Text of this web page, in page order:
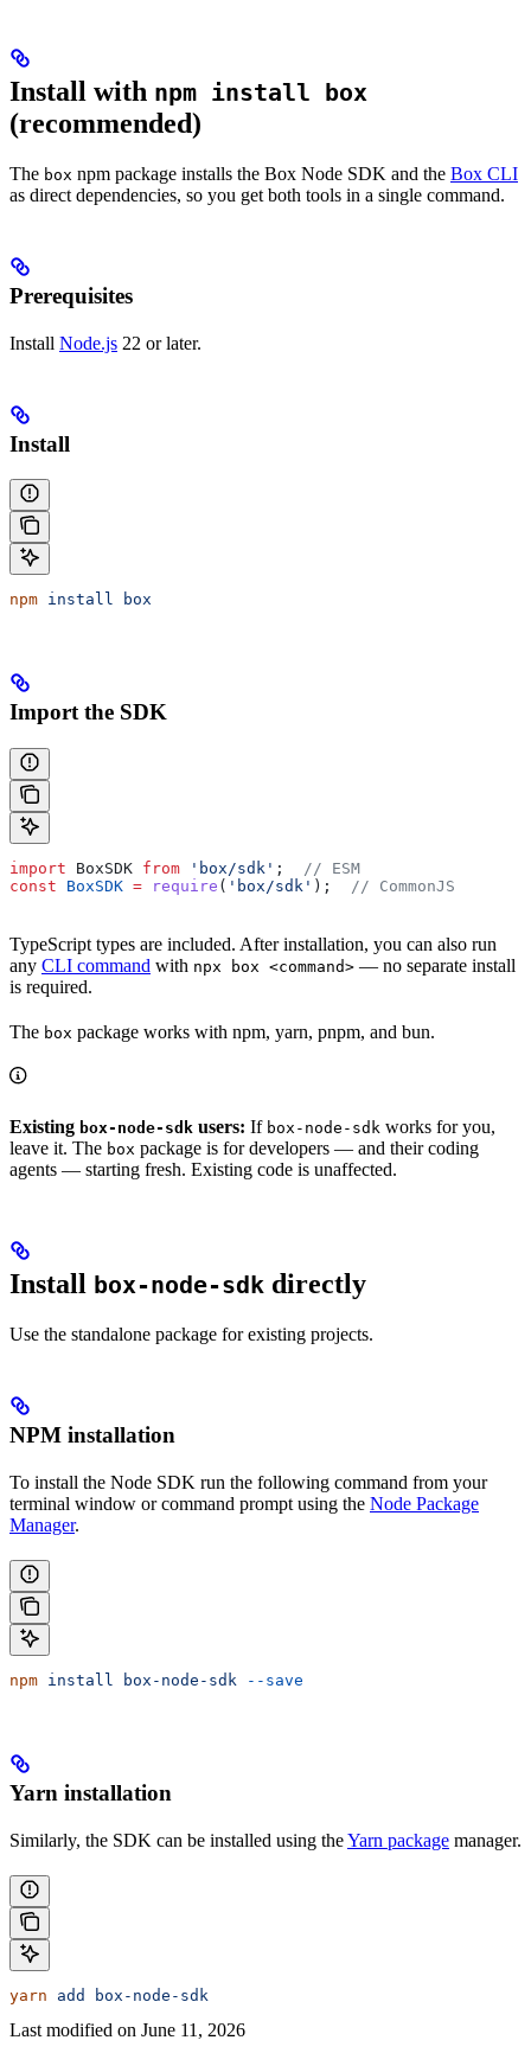
Install with npm install box
(recommended)
The box npm package installs the Box Node SDK and the Box CLI
as direct dependencies, so you get both tools in a single command.
Prerequisites
Install Node.js 22 or later.
Install
npm install box
Import the SDK
import BoxSDK from 'box/sdk' ;
// ESM
const BoxSDK = require ( 'box/sdk' ); // CommonJS
TypeScript types are included. After installation, you can also run
any CLI command with npx box <command> — no separate install
is required.
The box package works with npm, yarn, pnpm, and bun.
Existing box-node-sdk users: If box-node-sdk works for you,
leave it. The box package is for developers — and their coding
agents — starting fresh. Existing code is unaffected.
Install box-node-sdk directly
Use the standalone package for existing projects.
NPM installation
To install the Node SDK run the following command from your
terminal window or command prompt using the Node Package
Manager.
npm install box-node-sdk --save
Yarn installation
Similarly, the SDK can be installed using theYarn package manager.
yarn add box-node-sdk
Last modified on June 11, 2026